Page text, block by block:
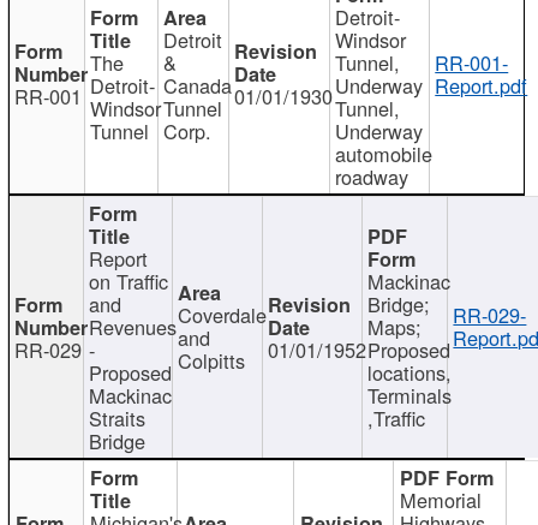
RR-001
The
Detroit-
Windsor
Tunnel
Detroit
&
Canada
Tunnel
Corp.
01/01/1930
Detroit-
Windsor
Tunnel,
Underway
Tunnel,
Underway
automobile
roadway
RR-001-
Report.pdf
RR-029
Report
on Traffic
and
Revenues
-
Proposed
Mackinac
Straits
Bridge
Coverdale
and
Colpitts 01/01/1952
Mackinac
Bridge;
Maps;
Proposed
locations,
Terminals
,Traffic
RR-029-
Memorial